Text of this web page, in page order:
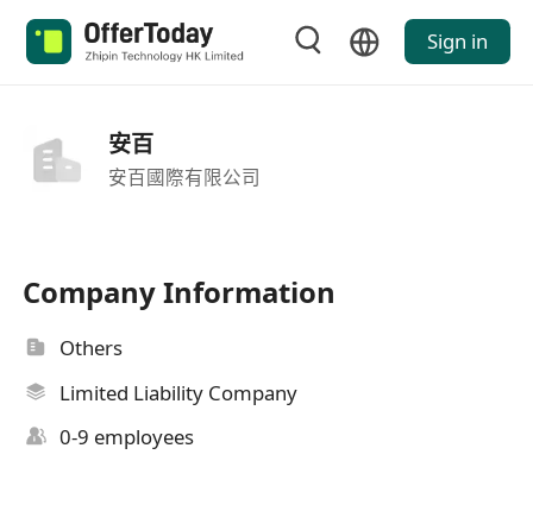
Sign in
安百
安百國際有限公司
Company Information
Others
Limited Liability Company
0-9 employees